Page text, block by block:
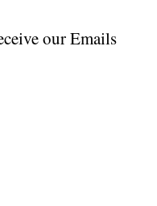
our Emails